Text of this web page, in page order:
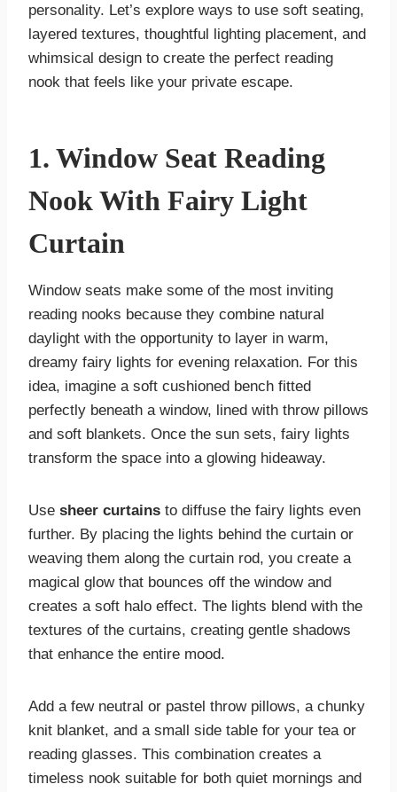
personality. Let’s explore ways to use soft seating,
layered textures, thoughtful lighting placement, and
whimsical design to create the perfect reading
nook that feels like your private escape.
1. Window Seat Reading
Nook With Fairy Light
Curtain
Window seats make some of the most inviting
reading nooks because they combine natural
daylight with the opportunity to layer in warm,
dreamy fairy lights for evening relaxation. For this
idea, imagine a soft cushioned bench fitted
perfectly beneath a window, lined with throw pillows
and soft blankets. Once the sun sets, fairy lights
transform the space into a glowing hideaway.
Use sheer curtains to diffuse the fairy lights even
further. By placing the lights behind the curtain or
weaving them along the curtain rod, you create a
magical glow that bounces off the window and
creates a soft halo effect. The lights blend with the
textures of the curtains, creating gentle shadows
that enhance the entire mood.
Add a few neutral or pastel throw pillows, a chunky
knit blanket, and a small side table for your tea or
reading glasses. This combination creates a
timeless nook suitable for both quiet mornings and